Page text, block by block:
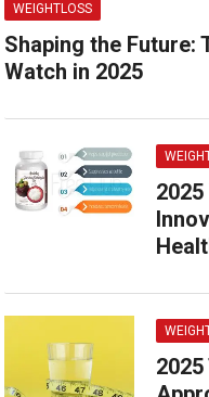
WEIGHTLOSS
Shaping the Future:
Watch in 2025